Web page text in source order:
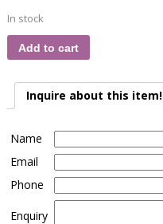
In stock
Add to cart
Inquire about this item!
Name
Email
Phone
Enquiry